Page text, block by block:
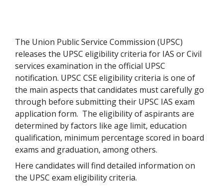
The Union Public Service Commission (UPSC)
releases the UPSC eligibility criteria for IAS or Civil
services examination in the official UPSC
notification. UPSC CSE eligibility criteria is one of
the main aspects that candidates must carefully go
through before submitting their UPSC IAS exam
application form. The eligibility of aspirants are
determined by factors like age limit, education
qualification, minimum percentage scored in board
exams and graduation, among others.
Here candidates will find detailed information on
the UPSC exam eligibility criteria.